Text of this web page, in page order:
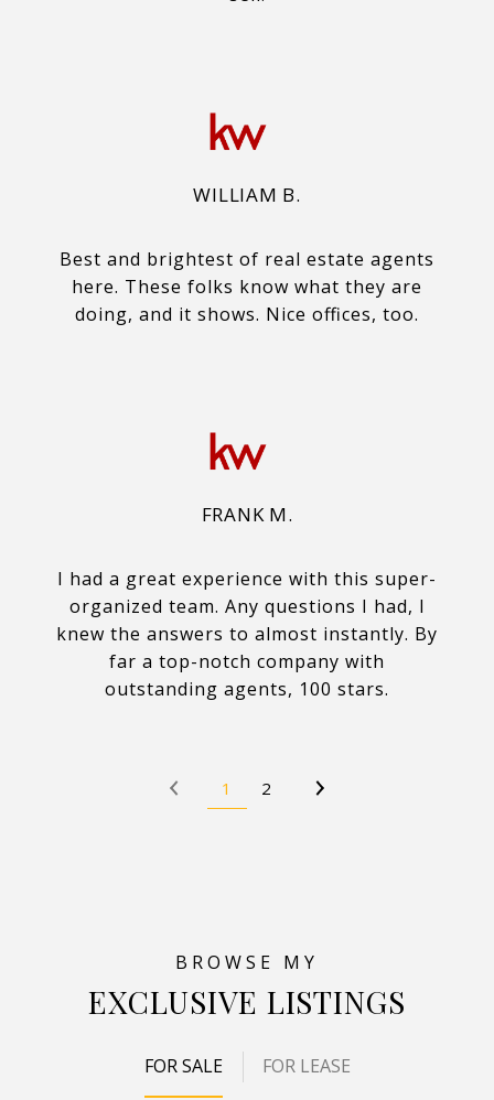
WILLIAM B.
Best and brightest of real estate agents
here. These folks know what they are
doing, and it shows. Nice offices, too.
FRANK M.
I had a great experience with this super-
organized team. Any questions I had, I
knew the answers to almost instantly. By
far a top-notch company with
outstanding agents, 100 stars.
1 2
EXCLUSIVE LISTINGS
FOR SALE FOR LEASE